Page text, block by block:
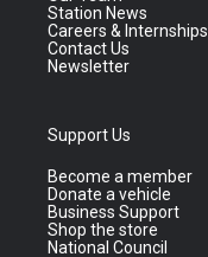
Station News
Careers & Internships
Contact Us
Newsletter
Support Us
Become a member
Donate a vehicle
Business Support
Shop the store
National Council